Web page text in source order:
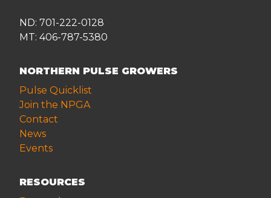
ND: 701-222-0128
MT: 406-787-5380
NORTHERN PULSE GROWERS
Pulse Quicklist
Join the NPGA
Contact
News
Events
RESOURCES